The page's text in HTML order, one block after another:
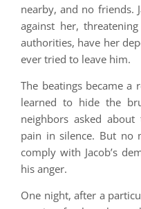
nearby, and no friends.
against her,
authorities, have her
ever tried to leave him.
The beatings became a
learned to hide the
neighbors asked
pain in silence. But no
comply with Jacob’s
his anger.
One night, after a